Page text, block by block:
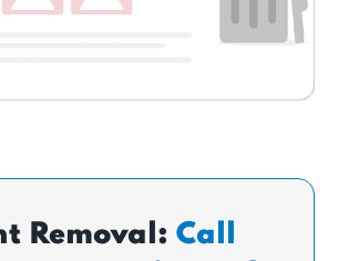
Removal: Call